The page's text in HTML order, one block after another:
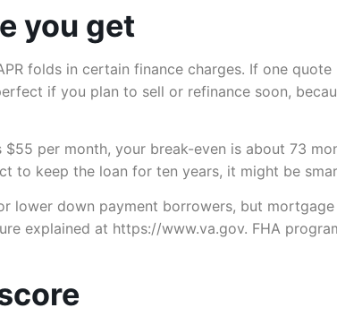
you get
folds in certain finance charges. If one
if you plan to sell or refinance soon,
per month, your break-even is about 73
to keep the loan for ten years, it might be
lower down payment borrowers, but mortgage
explained at https://www.va.gov. FHA